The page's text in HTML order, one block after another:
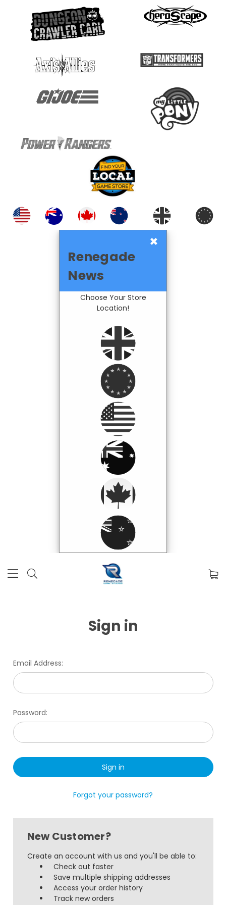
×
Renegade
News
Choose Your Store
Location!
Sign in
Email Address:
Password:
Forgot your password?
New Customer?
Create an account with us and you'll be able to:
Check out faster
Save multiple shipping addresses
Access your order history
Track new orders